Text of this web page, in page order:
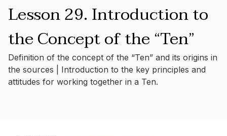
Lesson 29. Introduction to
the Concept of the “Ten”
Definition of the concept of the “Ten” and its origins in
the sources | Introduction to the key principles and
attitudes for working together in a Ten.